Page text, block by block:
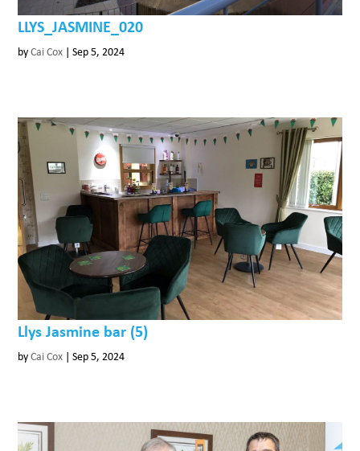
LLYS_JASMINE_020
byCai Cox |Sep 5, 2024
Llys Jasmine bar (5)
byCai Cox |Sep 5, 2024